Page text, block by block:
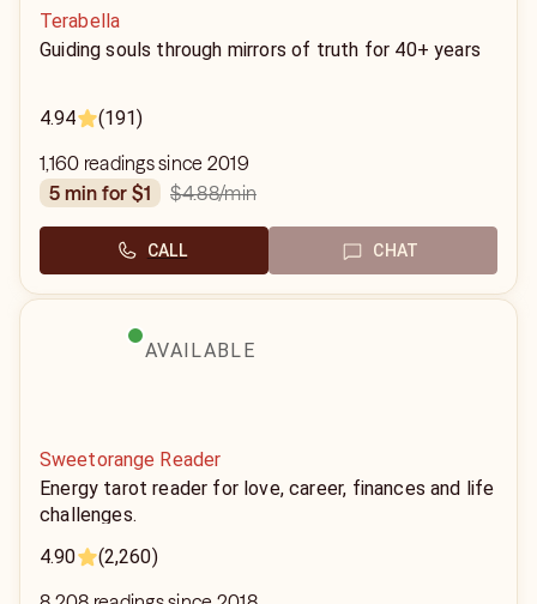
Terabella
Guiding souls through mirrors of truth for 40+ years
4.94 (191)
1,160 readings since 2019
5 min for $1
$4.88/min
CALL CHAT
AVAILABLE
Sweetorange Reader
Energy tarot reader for love, career, finances and life
challenges.
4.90
(2,260)